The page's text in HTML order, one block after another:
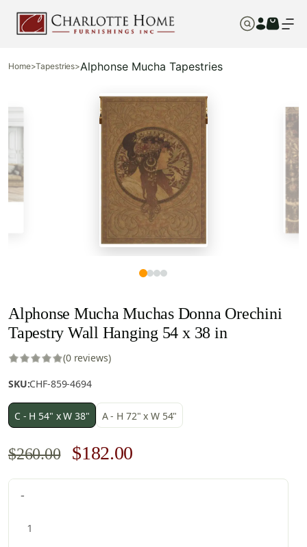
Home>Tapestries>Alphonse Mucha Tapestries
Alphonse Mucha Muchas Donna Orechini
Tapestry Wall Hanging 54 x 38 in
(0 reviews)
SKU:CHF-859-4694
C - H 54" x W 38" A - H 72" x W 54"
$260.00
Original
price
$182.00
price
-